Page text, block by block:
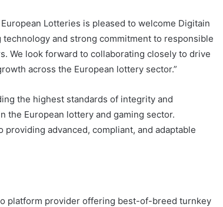
Lotteries is pleased to welcome Digitain
and strong commitment to responsible
We look forward to collaborating closely to drive
across the European lottery sector.”
the highest standards of integrity and
European lottery and gaming sector.
advanced, compliant, and adaptable
platform provider offering best-of-breed turnkey